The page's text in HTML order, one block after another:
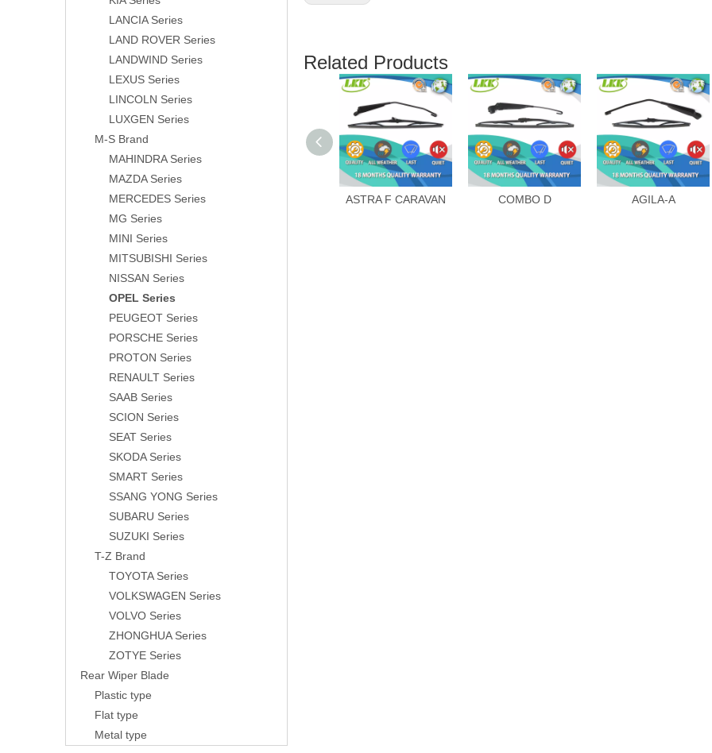
LANCIA Series
LAND ROVER Series
LANDWIND Series
LEXUS Series
LINCOLN Series
LUXGEN Series
M-S Brand
MAHINDRA Series
MAZDA Series
MERCEDES Series
MG Series
MINI Series
MITSUBISHI Series
NISSAN Series
OPEL Series
PEUGEOT Series
PORSCHE Series
PROTON Series
RENAULT Series
SAAB Series
SCION Series
SEAT Series
SKODA Series
SMART Series
SSANG YONG Series
SUBARU Series
SUZUKI Series
T-Z Brand
TOYOTA Series
VOLKSWAGEN Series
VOLVO Series
ZHONGHUA Series
ZOTYE Series
Rear Wiper Blade
Plastic type
Flat type
Metal type
Related Products
ASTRA F CARAVAN COMBO D AGILA-A